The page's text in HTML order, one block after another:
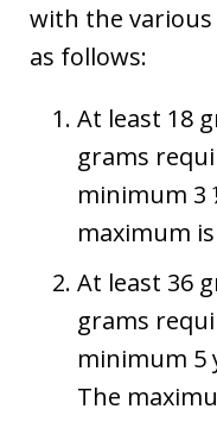
with the
as follows:
At least 18
grams
minimum 3
maximum
At least 36
grams
minimum 5
The